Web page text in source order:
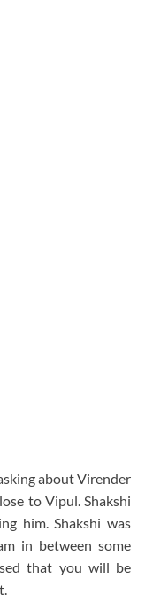
about Virender
to Vipul. Shakshi
him. Shakshi was
in between some
that you will be